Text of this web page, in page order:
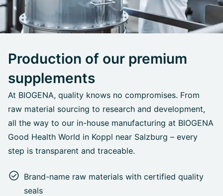
Production of our premium
supplements
At BIOGENA, quality knows no compromises. From
raw material sourcing to research and development,
all the way to our in-house manufacturing at BIOGENA
Good Health World in Koppl near Salzburg – every
step is transparent and traceable.
Brand-name raw materials with certified quality
seals